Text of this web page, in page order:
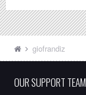
giofrandiz
OUR SUPPORT TEAM